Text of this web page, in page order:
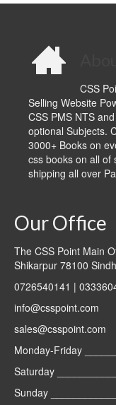
CSS
Selling Website
CSS PMS NTS
optional Subjects.
3000+ Books on
css books on all of
shipping all over
Our Office
The CSS Point Main
Shikarpur 78100 Sindh
0726540141 |
info@csspoint.com
sales@csspoint.com
Monday-Friday
Saturday
Sunday